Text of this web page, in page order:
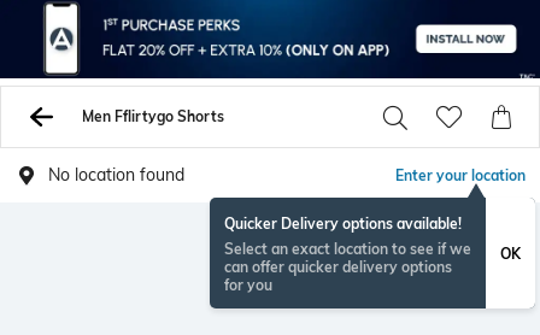
Men Fflirtygo Shorts
No location found Enter your location
Quicker Delivery options available!
Select an exact location to see if we
can offer quicker delivery options
for you
OK